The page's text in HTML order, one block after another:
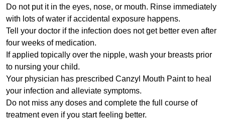
Do not put it in the eyes, nose, or mouth. Rinse immediately
with lots of water if accidental exposure happens.
Tell your doctor if the infection does not get better even after
four weeks of medication.
If applied topically over the nipple, wash your breasts prior
to nursing your child.
Your physician has prescribed Canzyl Mouth Paint to heal
your infection and alleviate symptoms.
Do not miss any doses and complete the full course of
treatment even if you start feeling better.